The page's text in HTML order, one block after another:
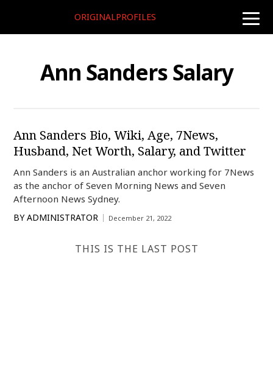
toggle
ORIGINALPROFILES
Ann Sanders Salary
Ann Sanders Bio, Wiki, Age, 7News,
Husband, Net Worth, Salary, and Twitter
Ann Sanders is an Australian anchor working for 7News
as the anchor of Seven Morning News and Seven
Afternoon News Sydney.
BY ADMINISTRATOR December 21, 2022
THIS IS THE LAST POST